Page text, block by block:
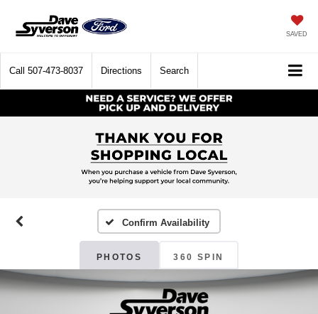
SAVED
Call 507-473-8037 Directions Search
Confirm Availability
PHOTOS 360 SPIN